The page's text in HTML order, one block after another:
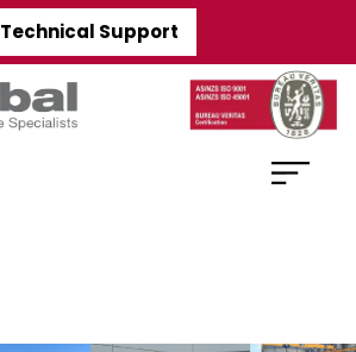
Technical Support